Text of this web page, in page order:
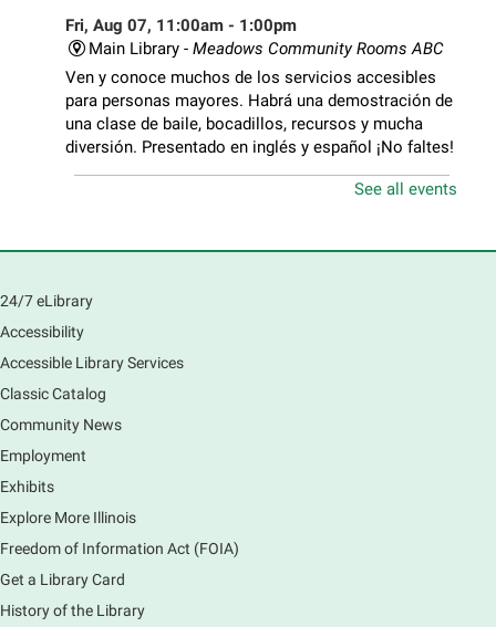
Fri, Aug 07, 11:00am - 1:00pm
Main Library - Meadows Community Rooms ABC
Ven y conoce muchos de los servicios accesibles
para personas mayores. Habrá una demostración de
una clase de baile, bocadillos, recursos y mucha
diversión. Presentado en inglés y español ¡No faltes!
a clean and safe space for library patrons. Please
meet us near the 2nd floor Information Services
Desk.
This event is full
Tech Mobile Stop: Harriet Gifford
Fri, Aug 07, 3:00pm - 3:45pm
Mobile Services
240 S Clifton Ave, Elgin, IL 60123
See all events
24/7 eLibrary
Accessibility
Accessible Library Services
Classic Catalog
Community News
Employment
Exhibits
Explore More Illinois
Freedom of Information Act (FOIA)
Get a Library Card
History of the Library